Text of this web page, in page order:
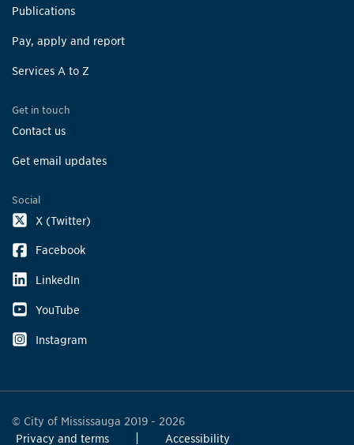
Publications
Pay, apply and report
Services A to Z
Get in touch
Contact us
Get email updates
Social
X (Twitter)
Facebook
LinkedIn
YouTube
Instagram
© City of Mississauga 2019 - 2026
Privacy and terms
Accessibility